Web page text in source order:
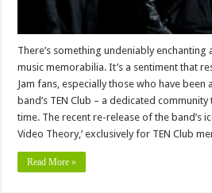
There’s something undeniably
music memorabilia. It’s a sentiment that
Jam fans, especially those who have
band’s TEN Club – a dedicated
time. The recent re-release of the band’s
Video Theory,’ exclusively for TEN Club
Read More »